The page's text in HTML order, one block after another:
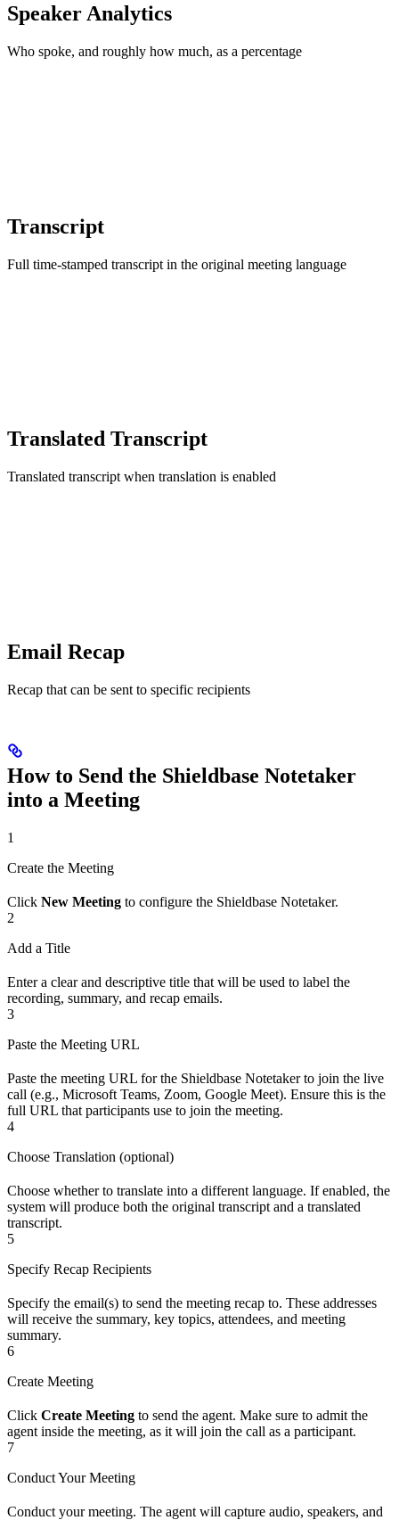
Speaker Analytics
Who spoke, and roughly how much, as a percentage
Transcript
Full time-stamped transcript in the original meeting language
Translated Transcript
Translated transcript when translation is enabled
Email Recap
Recap that can be sent to specific recipients
How to Send the Shieldbase Notetaker
into a Meeting
1
Create the Meeting
Click New Meeting to configure the Shieldbase Notetaker.
2
Add a Title
Enter a clear and descriptive title that will be used to label the
recording, summary, and recap emails.
3
Paste the Meeting URL
Paste the meeting URL for the Shieldbase Notetaker to join the live
call (e.g., Microsoft Teams, Zoom, Google Meet). Ensure this is the
full URL that participants use to join the meeting.
4
Choose Translation (optional)
Choose whether to translate into a different language. If enabled, the
system will produce both the original transcript and a translated
transcript.
5
Specify Recap Recipients
Specify the email(s) to send the meeting recap to. These addresses
will receive the summary, key topics, attendees, and meeting
summary.
6
Create Meeting
Click Create Meeting to send the agent. Make sure to admit the
agent inside the meeting, as it will join the call as a participant.
7
Conduct Your Meeting
Conduct your meeting. The agent will capture audio, speakers, and